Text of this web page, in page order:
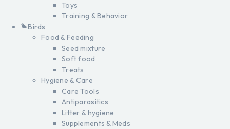
Toys
Training & Behavior
Birds
Food & Feeding
Seed mixture
Soft food
Treats
Hygiene & Care
Care Tools
Antiparasitics
Litter & hygiene
Supplements & Meds